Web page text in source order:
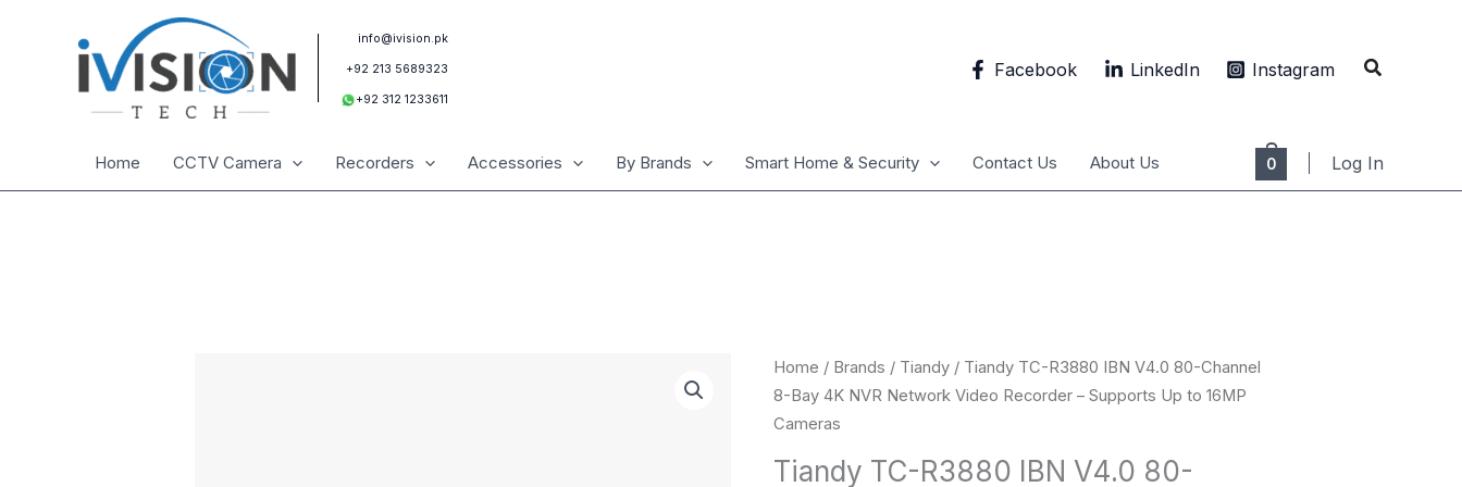
info@ivision.pk
+92 213 5689323
+92 312 1233611
Facebook LinkedIn Instagram Search
Home CCTV Camera Recorders Accessories By Brands Smart Home & Security Contact Us About Us 0 Log In
Home / Brands / Tiandy / Tiandy TC-R3880 IBN V4.0 80-Channel
8-Bay 4K NVR Network Video Recorder – Supports Up to 16MP
Cameras
Tiandy TC-R3880 IBN V4.0 80-
Tiandy
TC-
R3880
V4.0